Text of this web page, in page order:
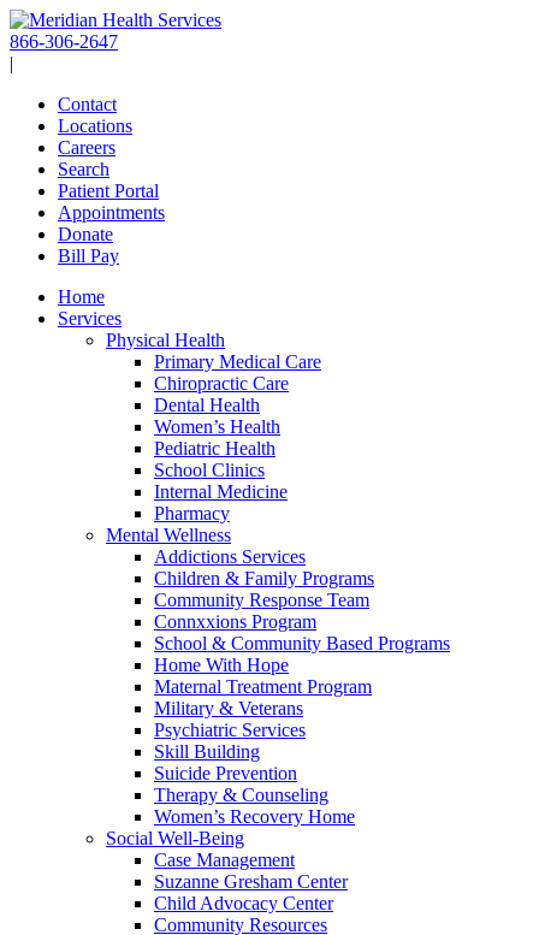
Skip
to
content
866-306-2647
|
Contact
Locations
Careers
Search
Patient Portal
Appointments
Donate
Bill Pay
Home
Services
Physical Health
Primary Medical Care
Chiropractic Care
Dental Health
Women’s Health
Pediatric Health
School Clinics
Internal Medicine
Pharmacy
Mental Wellness
Addictions Services
Children & Family Programs
Community Response Team
Connxxions Program
School & Community Based Programs
Home With Hope
Maternal Treatment Program
Military & Veterans
Psychiatric Services
Skill Building
Suicide Prevention
Therapy & Counseling
Women’s Recovery Home
Social Well-Being
Case Management
Suzanne Gresham Center
Child Advocacy Center
Community Resources